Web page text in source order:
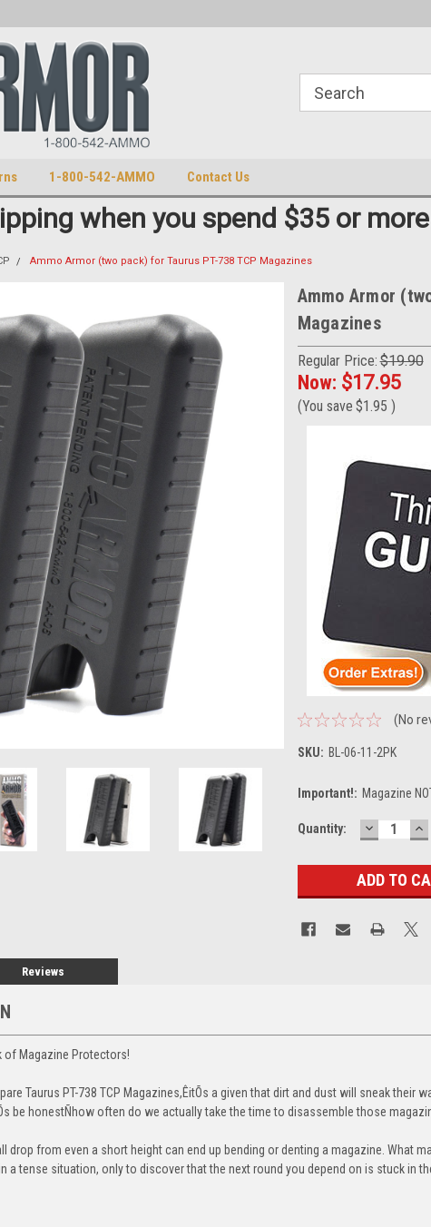
1-800-542-AMMO Contact Us
when you spend $35 or
Ammo Armor (two pack) for Taurus PT-738 TCP Magazines
Ammo Armor
Magazines
Regular Price:$19.90
Now: $17.95
(You save $1.95 )
(No
SKU: BL-06-11-2PK
Important!: Magazine
Current
Quantity: DECREASE
Reviews
of Magazine Protectors!
Taurus PT-738 TCP Magazines,ÊitÕs a given that dirt and dust will sneak their
be honestÑhow often do we actually take the time to disassemble those
drop from even a short height can end up bending or denting a magazine. What
a tense situation, only to discover that the next round you depend on is stuck in